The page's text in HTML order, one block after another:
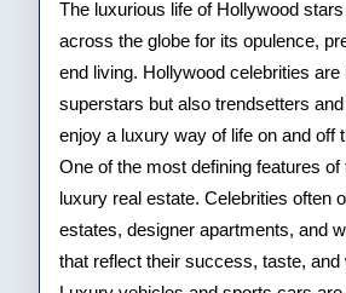
of
Stars
The luxurious life of Hollywood
across the globe for its opulence,
end living. Hollywood celebrities are
superstars but also trendsetters
enjoy a luxury way of life on and off
One of the most defining features of
luxury real estate. Celebrities often
estates, designer apartments, and
that reflect their success, taste, and